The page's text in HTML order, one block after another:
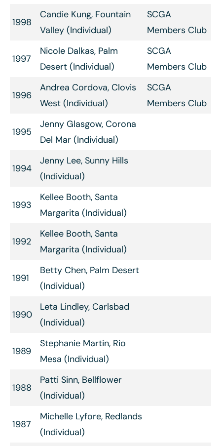
1998
Candie Kung, Fountain
Valley (Individual)
SCGA
Members Club
1997
Nicole Dalkas, Palm
Desert (Individual)
SCGA
Members Club
1996
Andrea Cordova, Clovis
West (Individual)
SCGA
Members Club
1995
Jenny Glasgow, Corona
Del Mar (Individual)
1994
Jenny Lee, Sunny Hills
(Individual)
1993
Kellee Booth, Santa
Margarita (Individual)
1992
Kellee Booth, Santa
Margarita (Individual)
1991
Betty Chen, Palm Desert
(Individual)
1990
Leta Lindley, Carlsbad
(Individual)
1989
Stephanie Martin, Rio
Mesa (Individual)
1988
Patti Sinn, Bellflower
(Individual)
1987
Michelle Lyfore, Redlands
(Individual)